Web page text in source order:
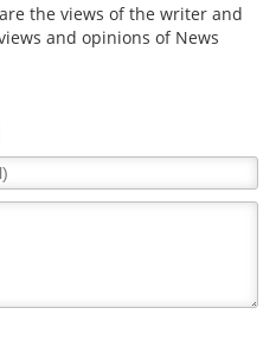
the views of the writer and
and opinions of News